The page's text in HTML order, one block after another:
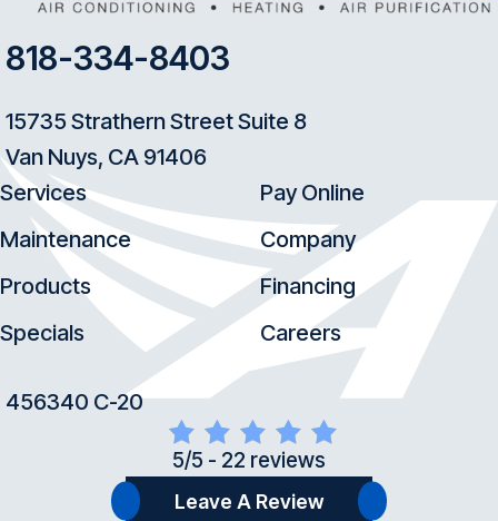
818-334-8403
15735 Strathern Street Suite 8
Van Nuys, CA 91406
Services
Maintenance
Products
Specials
Pay Online
Company
Financing
Careers
456340 C-20
5/5 - 22 reviews
Leave A Review